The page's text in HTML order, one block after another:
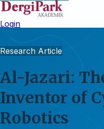
Login
Research Article
Al-Jazari:
Inventor of
Robotics